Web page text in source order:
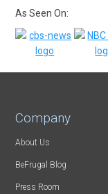
As Seen On:
Company
About Us
BeFrugal Blog
Press Room